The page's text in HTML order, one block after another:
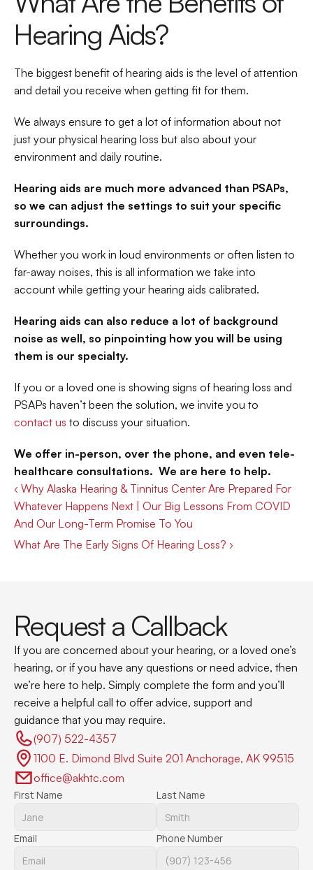
Hearing Aids?
The biggest benefit of hearing aids is the level of attention
and detail you receive when getting fit for them.
We always ensure to get a lot of information about not
just your physical hearing loss but also about your
environment and daily routine.
Hearing aids are much more advanced than PSAPs,
so we can adjust the settings to suit your specific
surroundings.
Whether you work in loud environments or often listen to
far-away noises, this is all information we take into
account while getting your hearing aids calibrated.
Hearing aids can also reduce a lot of background
noise as well, so pinpointing how you will be using
them is our specialty.
If you or a loved one is showing signs of hearing loss and
contact us to discuss your situation.
We offer in-person, over the phone, and even tele-
healthcare consultations.  We are here to help.
‹ Why Alaska Hearing & Tinnitus Center Are Prepared For
Whatever Happens Next | Our Big Lessons From COVID
And Our Long-Term Promise To You
What Are The Early Signs Of Hearing Loss? ›
Request a Callback
If you are concerned about your hearing, or a loved one’s
hearing, or if you have any questions or need advice, then
we’re here to help. Simply complete the form and you’ll
receive a helpful call to offer advice, support and
guidance that you may require.
(907) 522-4357
1100 E. Dimond Blvd Suite 201 Anchorage, AK 99515
office@akhtc.com
First Name Last Name
Email Phone Number